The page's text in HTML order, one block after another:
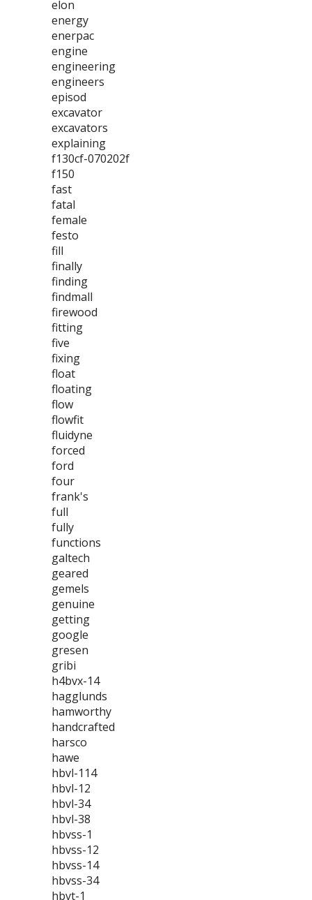
elon
energy
enerpac
engine
engineering
engineers
episod
excavator
excavators
explaining
f130cf-070202f
f150
fast
fatal
female
festo
fill
finally
finding
findmall
firewood
fitting
five
fixing
float
floating
flow
flowfit
fluidyne
forced
ford
four
frank's
full
fully
functions
galtech
geared
gemels
genuine
getting
google
gresen
gribi
h4bvx-14
hagglunds
hamworthy
handcrafted
harsco
hawe
hbvl-114
hbvl-12
hbvl-34
hbvl-38
hbvss-1
hbvss-12
hbvss-14
hbvss-34
hbvt-1